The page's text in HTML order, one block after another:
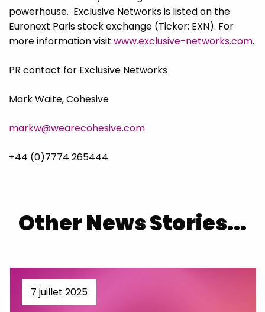
powerhouse. Exclusive Networks is listed on the
Euronext Paris stock exchange (Ticker: EXN). For
more information visit www.exclusive-networks.com.
PR contact for Exclusive Networks
Mark Waite, Cohesive
markw@wearecohesive.com
+44 (0)7774 265444
Other News Stories...
7 juillet 2025